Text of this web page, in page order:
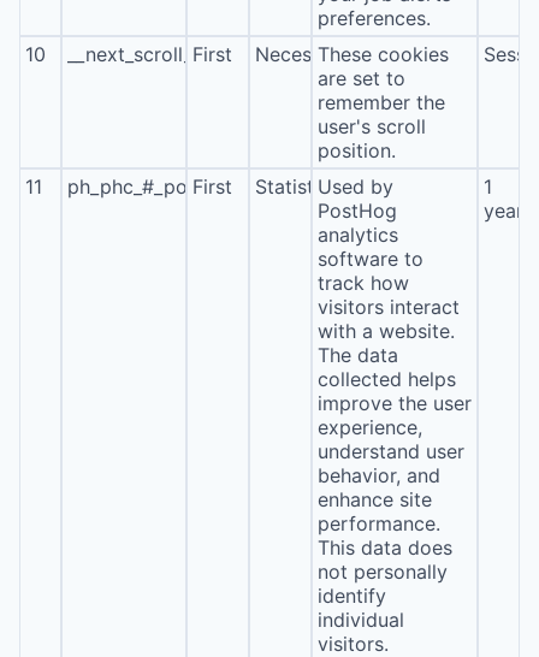
preferences.
10 __next_scroll_*First NecessaryThese cookies
are set to
remember the
user's scroll
position.
11 ph_phc_#_posthog
First StatisticsUsed by
PostHog
analytics
software to
track how
visitors interact
with a website.
The data
collected helps
improve the user
experience,
understand user
behavior, and
enhance site
performance.
This data does
not personally
identify
individual
visitors.
1
year